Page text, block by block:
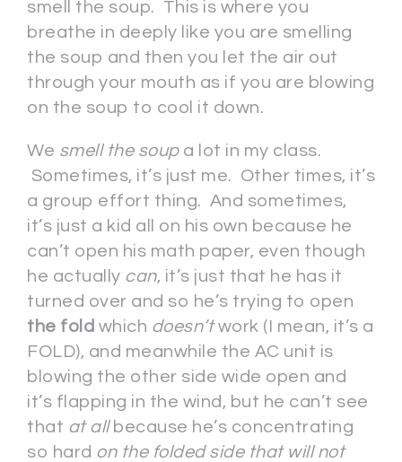
smell the soup. This is where you
breathe in deeply like you are smelling
the soup and then you let the air out
through your mouth as if you are blowing
on the soup to cool it down.
We smell the soupa lot in my class.
Sometimes, it’s just me. Other times, it’s
a group effort thing. And sometimes,
it’s just a kid all on his own because he
can’t open his math paper, even though
he actually can, it’s just that he has it
turned over and so he’s trying to open
the fold which doesn’twork (I mean, it’s a
FOLD), and meanwhile the AC unit is
blowing the other side wide open and
it’s flapping in the wind, but he can’t see
that at allbecause he’s concentrating
so hard on the folded side that will not